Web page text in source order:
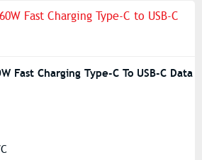
Fast Charging Type-C To USB-C Data